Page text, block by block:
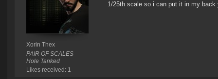
Xorin Thex
PAIR OF SCALES
Hole Tanked
Likes received: 1
1/25th scale so i can put it in my